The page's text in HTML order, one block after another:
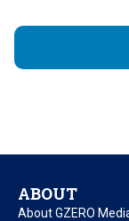
ABOUT
About GZERO